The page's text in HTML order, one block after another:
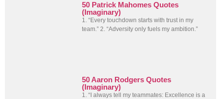
50 Patrick Mahomes Quotes
(Imaginary)
1. “Every touchdown starts with trust in my
team.” 2. “Adversity only fuels my ambition.”
50 Aaron Rodgers Quotes
(Imaginary)
1. “I always tell my teammates: Excellence is a